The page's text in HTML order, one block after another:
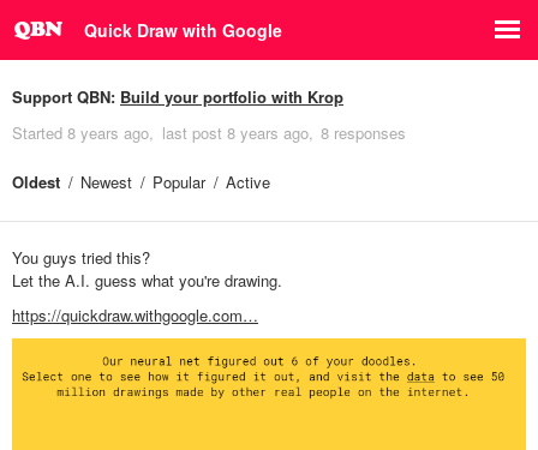
Quick Draw with Google
Support QBN: Build your portfolio with Krop
Started 8 years ago last post 8 years ago 8 responses
Oldest Newest Popular Active
You guys tried this?
Let the A.I. guess what you're drawing.
https://quickdraw.withgoogle.com…